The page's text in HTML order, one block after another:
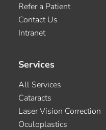
Refer a Patient
Contact Us
Intranet
Services
All Services
Cataracts
Laser Vision Correction
Oculoplastics